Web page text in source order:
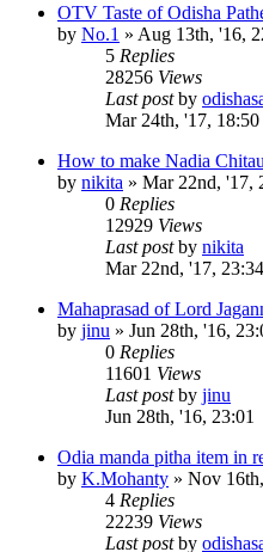
OTV Taste of Odisha
by No.1 » Aug 13th, '16,
5 Replies
28256 Views
Last postby
Mar 24th, '17, 18:50
How to make Nadia
by nikita » Mar 22nd, '17,
0 Replies
12929 Views
Last postby nikita
Mar 22nd, '17, 23:34
Mahaprasad of Lord
by jinu » Jun 28th, '16,
0 Replies
11601 Views
Last postby jinu
Jun 28th, '16, 23:01
Odia manda pitha item in
by K.Mohanty » Nov
4 Replies
22239 Views
Last postby